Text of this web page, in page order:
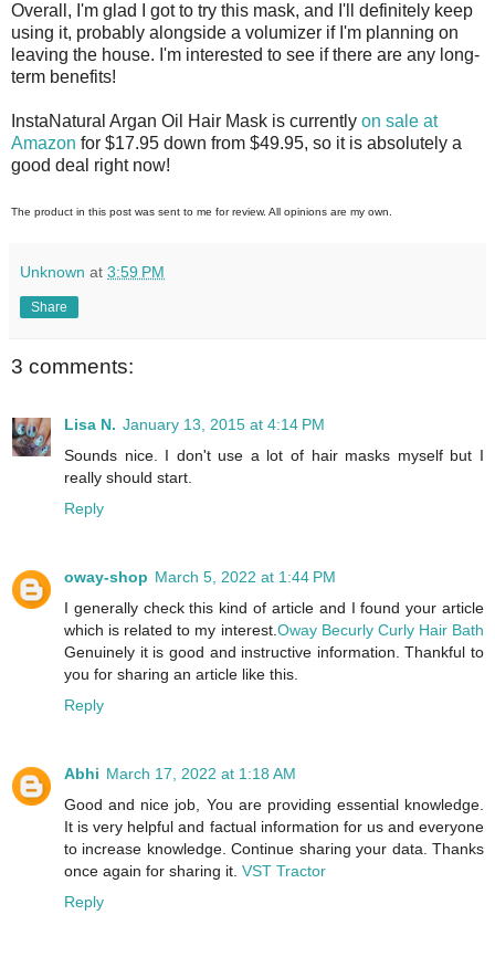
Overall, I'm glad I got to try this mask, and I'll definitely keep
using it, probably alongside a volumizer if I'm planning on
leaving the house. I'm interested to see if there are any long-
term benefits!
InstaNatural Argan Oil Hair Mask is currently on sale at
Amazon for $17.95 down from $49.95, so it is absolutely a
good deal right now!
The product in this post was sent to me for review. All opinions are my own.
Unknown at 3:59 PM
Share
3 comments:
Lisa N. January 13, 2015 at 4:14 PM
Sounds nice. I don't use a lot of hair masks myself but I
really should start.
Reply
oway-shop March 5, 2022 at 1:44 PM
I generally check this kind of article and I found your article
which is related to my interest. Oway Becurly Curly Hair Bath
Genuinely it is good and instructive information. Thankful to
you for sharing an article like this.
Reply
Abhi March 17, 2022 at 1:18 AM
Good and nice job, You are providing essential knowledge.
It is very helpful and factual information for us and everyone
to increase knowledge. Continue sharing your data. Thanks
once again for sharing it. VST Tractor
Reply